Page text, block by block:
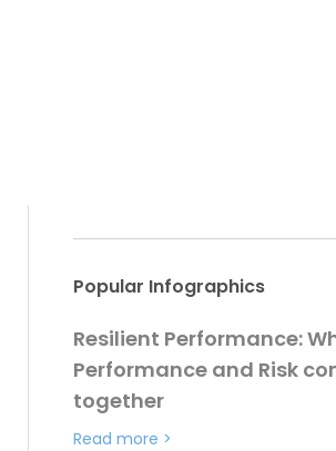
Popular Infographics
Resilient Performance:
Performance and Risk
together
Read more >